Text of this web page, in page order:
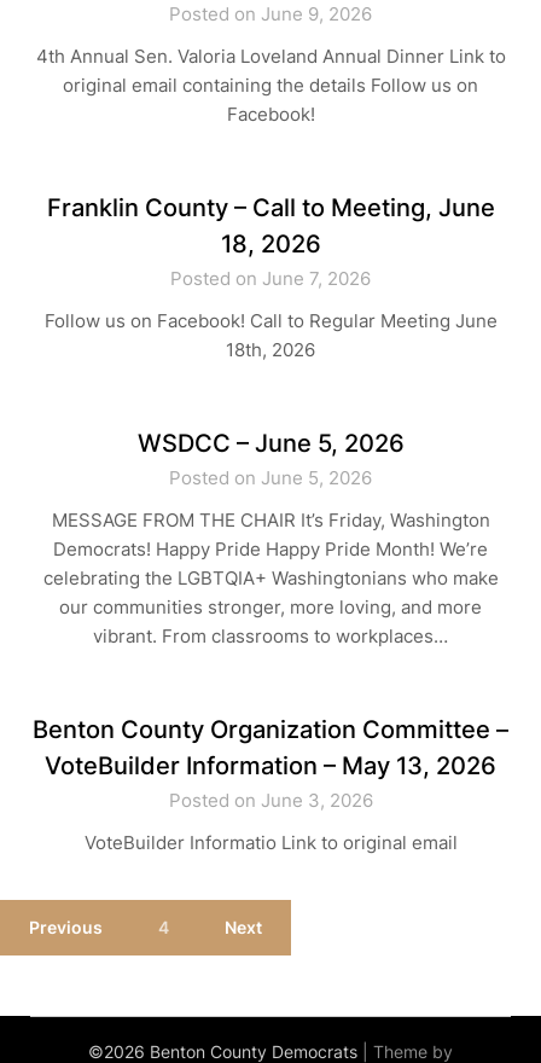
Posted on June 9, 2026
4th Annual Sen. Valoria Loveland Annual Dinner Link to
original email containing the details Follow us on
Facebook!
Franklin County – Call to Meeting, June
18, 2026
Posted on June 7, 2026
Follow us on Facebook! Call to Regular Meeting June
18th, 2026
WSDCC – June 5, 2026
Posted on June 5, 2026
MESSAGE FROM THE CHAIR It’s Friday, Washington
Democrats! Happy Pride Happy Pride Month! We’re
celebrating the LGBTQIA+ Washingtonians who make
our communities stronger, more loving, and more
vibrant. From classrooms to workplaces…
Benton County Organization Committee –
VoteBuilder Information – May 13, 2026
Posted on June 3, 2026
VoteBuilder Informatio Link to original email
Previous 4 Next
©2026 Benton County Democrats
| Theme by